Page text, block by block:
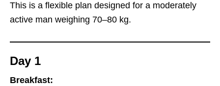
This is a flexible plan designed for a moderately
active man weighing 70–80 kg.
Day 1
Breakfast: